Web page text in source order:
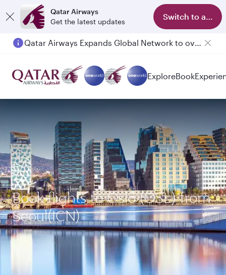
Qatar Airways
Get the latest updates
Switch to app
Qatar Airways Expands Global Network to over 160 Destinations
ExploreBook
Book flights to Oslo (OSL) from
Seoul(ICN)